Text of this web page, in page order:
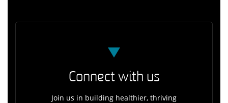
Connect with us
Join us in building healthier, thriving